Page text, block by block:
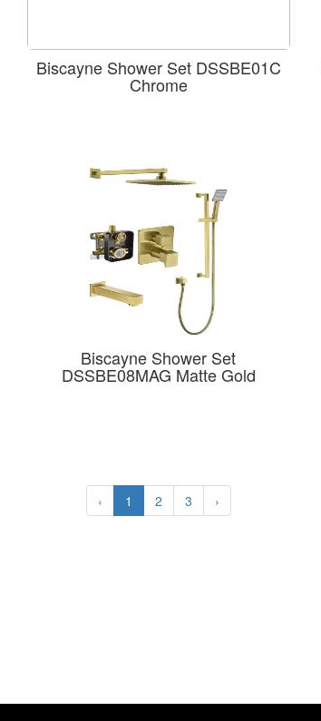
Biscayne Shower Set DSSBE01C
Chrome
Biscayne Shower Set
DSSBE08MAG Matte Gold
‹ 1 2 3 ›